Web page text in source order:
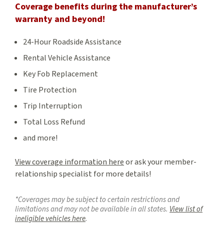
Coverage benefits during the manufacturer’s
warranty and beyond!
24-Hour Roadside Assistance
Rental Vehicle Assistance
Key Fob Replacement
Tire Protection
Trip Interruption
Total Loss Refund
and more!
View coverage information hereor ask your member-
relationship specialist for more details!
*Coverages may be subject to certain restrictions and
limitations and may not be available in all states. View list of
ineligible vehicles here.